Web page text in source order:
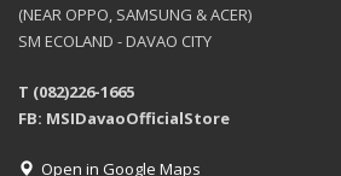
(NEAR OPPO, SAMSUNG & ACER)
SM ECOLAND - DAVAO CITY
T (082)226-1665
FB: MSIDavaoOfficialStore
Open in Google Maps